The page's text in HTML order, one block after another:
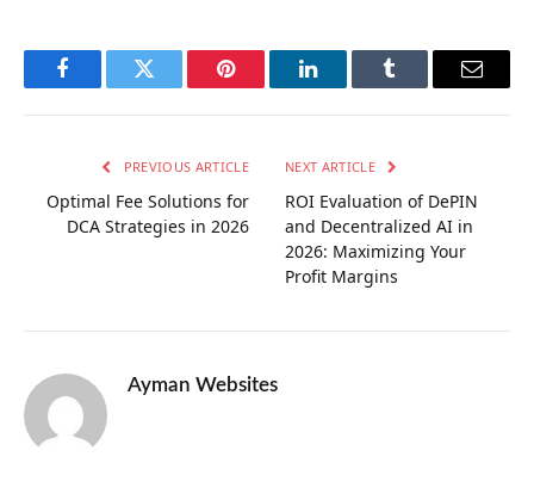
FacebookTwitter Pinterest LinkedInTumblr Email
PREVIOUS ARTICLE
Optimal Fee Solutions for
DCA Strategies in 2026
NEXT ARTICLE
ROI Evaluation of DePIN
and Decentralized AI in
2026: Maximizing Your
Profit Margins
Ayman Websites